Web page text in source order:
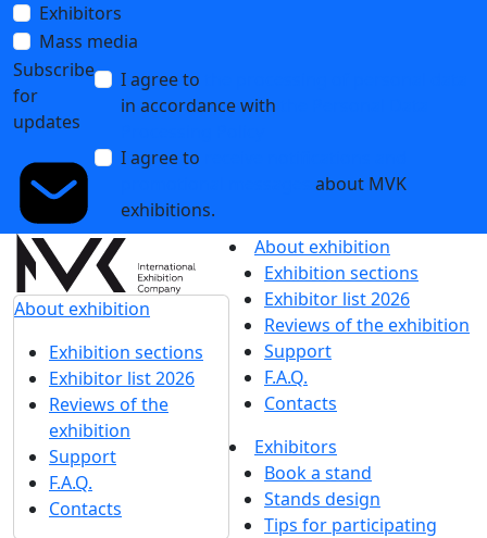
Exhibitors
Mass media
Subscribe
for
updates
I agree to
in accordance with
I agree to
about MVK
exhibitions.
About exhibition
Exhibition sections
Exhibitor list 2026
Reviews of the
exhibition
Support
F.A.Q.
Contacts
About exhibition
Exhibition sections
Exhibitor list 2026
Reviews of the exhibition
Support
F.A.Q.
Contacts
Exhibitors
Book a stand
Stands design
Tips for participating